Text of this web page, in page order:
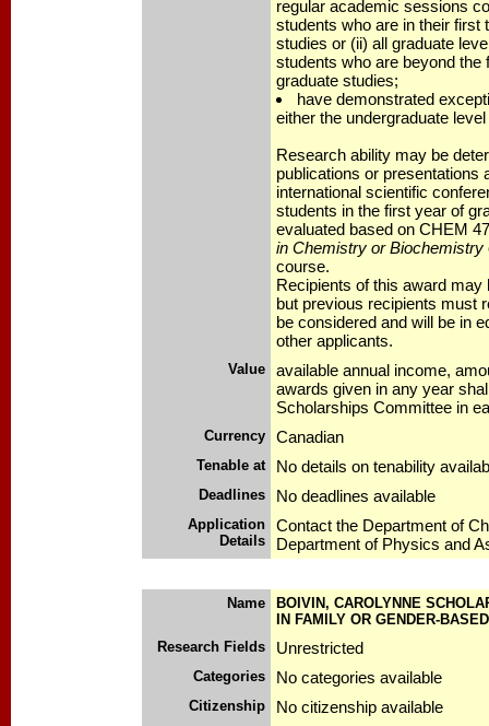
regular academic sessions
students who are in their first
studies or (ii) all graduate
students who are beyond the
graduate studies;
have demonstrated
either the undergraduate
Research ability may be
publications or presentations
international scientific
students in the first year of
evaluated based on CHEM
in Chemistry or Biochemistry
course.
Recipients of this award may
but previous recipients must
be considered and will be in
other applicants.
Value
available annual income,
awards given in any year
Scholarships Committee in
Currency Canadian
Tenable at No details on tenability
Deadlines No deadlines available
Application
Details
Contact the Department of
Department of Physics and
Name
BOIVIN, CAROLYNNE
IN FAMILY OR GENDER-
Research Fields
Unrestricted
Categories No categories available
Citizenship No citizenship available